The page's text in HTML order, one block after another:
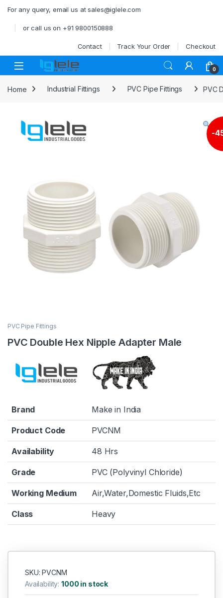
For any query, email us at sales@iglele.com
or call us on +91 9800150888
Contact Track Your Order Checkout
Open 0
Home Industrial Fittings PVC Pipe Fittings PVC
-
PVC Pipe Fittings
PVC Double Hex Nipple Adapter Male
Brand Make in India
Product Code PVCNM
Availability 48 Hrs
Grade PVC (Polyvinyl Chloride)
Working Medium Air,Water,Domestic Fluids,Etc
Class Heavy
SKU: PVCNM
Availability:1000 in stock